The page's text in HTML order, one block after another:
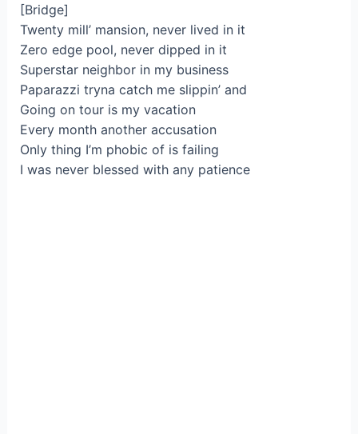
[Bridge]
Twenty mill’ mansion, never lived in it
Zero edge pool, never dipped in it
Superstar neighbor in my business
Paparazzi tryna catch me slippin’ and
Going on tour is my vacation
Every month another accusation
Only thing I’m phobic of is failing
I was never blessed with any patience